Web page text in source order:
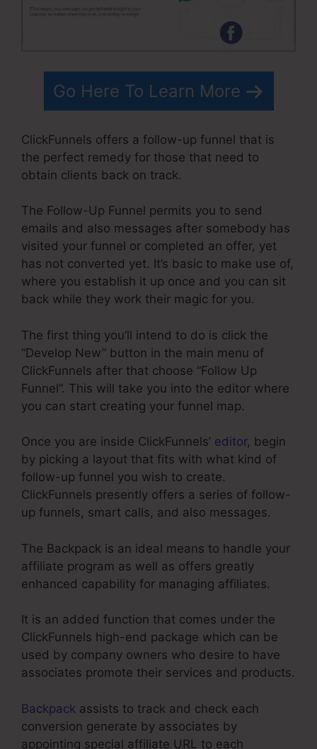
Go Here To Learn More
ClickFunnels offers a follow-up funnel that is
the perfect remedy for those that need to
obtain clients back on track.
The Follow-Up Funnel permits you to send
emails and also messages after somebody has
visited your funnel or completed an offer, yet
has not converted yet. It’s basic to make use of,
where you establish it up once and you can sit
back while they work their magic for you.
The first thing you’ll intend to do is click the
“Develop New” button in the main menu of
ClickFunnels after that choose “Follow Up
Funnel”. This will take you into the editor where
you can start creating your funnel map.
Once you are inside ClickFunnels’ editor, begin
by picking a layout that fits with what kind of
follow-up funnel you wish to create.
ClickFunnels presently offers a series of follow-
up funnels, smart calls, and also messages.
The Backpack is an ideal means to handle your
affiliate program as well as offers greatly
enhanced capability for managing affiliates.
It is an added function that comes under the
ClickFunnels high-end package which can be
used by company owners who desire to have
associates promote their services and products.
Backpack assists to track and check each
conversion generate by associates by
appointing special affiliate URL to each